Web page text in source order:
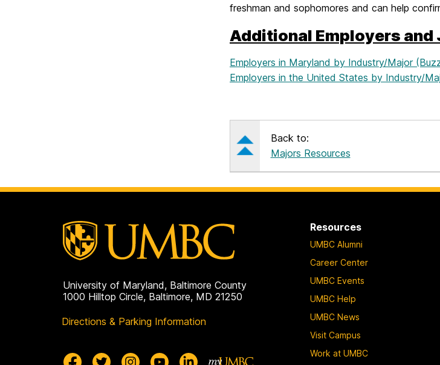
freshman and sophomores and can help
Additional Employers and
Employers in Maryland by Industry/Major
Employers in the United States by Industry/
Back to:
Majors Resources
University of Maryland, Baltimore County
1000 Hilltop Circle, Baltimore, MD 21250
Directions & Parking Information
Resources
UMBC Alumni
Career Center
UMBC Events
UMBC Help
UMBC News
Visit Campus
Work at UMBC